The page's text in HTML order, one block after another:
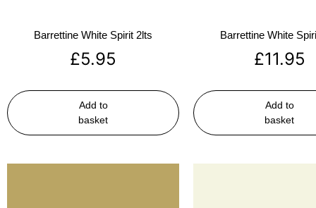
Barrettine White Spirit 2lts
£5.95
Add to
basket
Barrettine White
£11.95
Add to
basket